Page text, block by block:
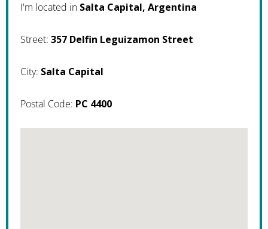
I'm located in Salta Capital, Argentina
Street: 357 Delfin Leguizamon Street
City: Salta Capital
Postal Code: PC 4400